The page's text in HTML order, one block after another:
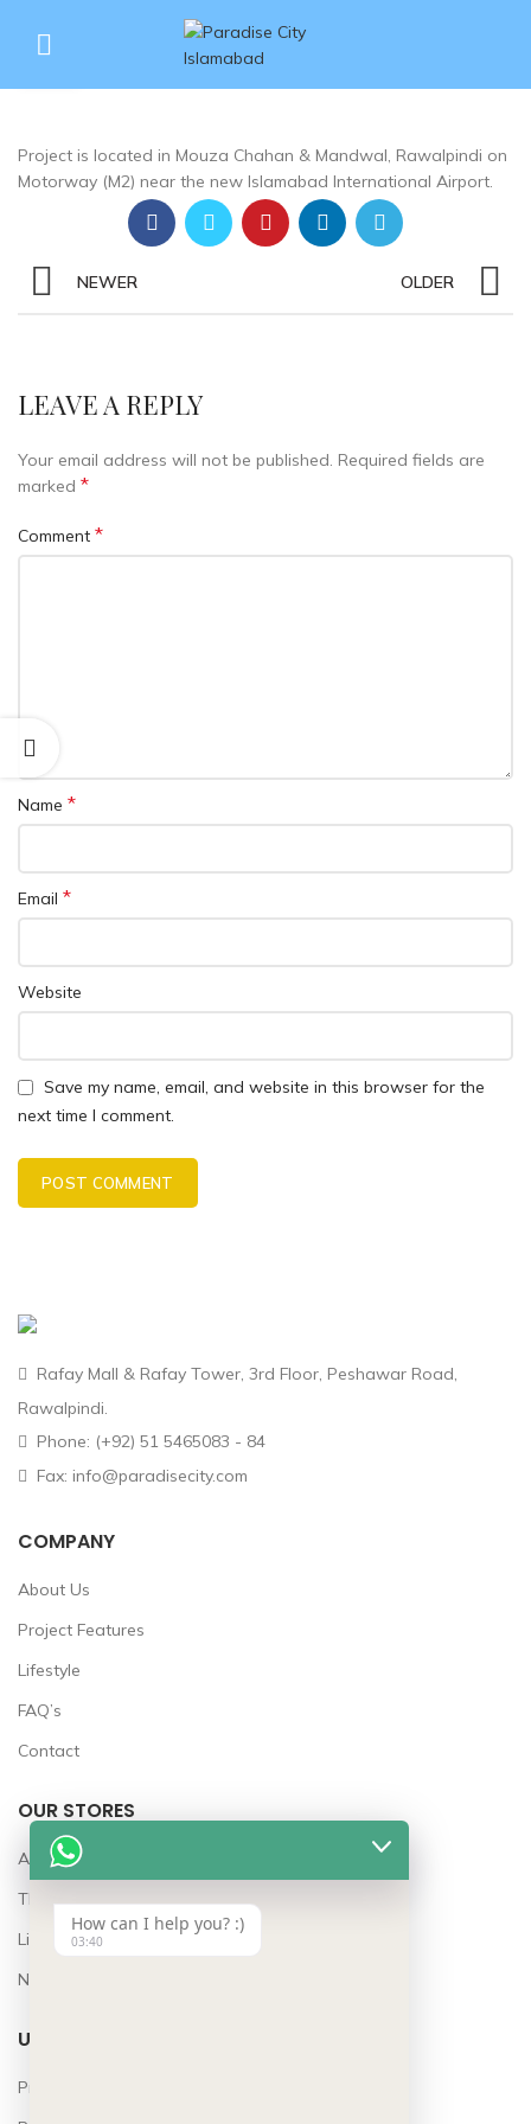
What is exact location of the
project?
27
Project is located in Mouza Chahan & Mandwal, Rawalpindi on
Motorway (M2) near the new Islamabad International Airport.
NEWER OLDER
LEAVE A REPLY
Your email address will not be published. Required fields are
marked *
Comment *
Name *
Email *
Website
Save my name, email, and website in this browser for the
next time I comment.
Rafay Mall & Rafay Tower, 3rd Floor, Peshawar Road,
Rawalpindi.
Phone: (+92) 51 5465083 - 84
Fax: info@paradisecity.com
COMPANY
About Us
Project Features
Lifestyle
FAQ’s
Contact
OUR STORES
Awards
The Team
Lifestyle
News
USEFUL LINKS
Privacy Policy
How can I help you? :)
03:40